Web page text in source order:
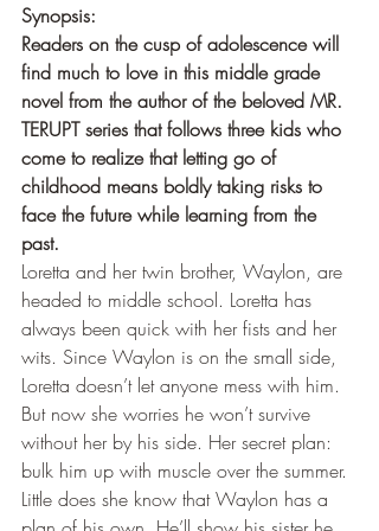
Synopsis:
Readers on the cusp of adolescence will
find much to love in this middle grade
novel from the author of the beloved MR.
TERUPT series that follows three kids who
come to realize that letting go of
childhood means boldly taking risks to
face the future while learning from the
past.
Loretta and her twin brother, Waylon, are
headed to middle school. Loretta has
always been quick with her fists and her
wits. Since Waylon is on the small side,
Loretta doesn’t let anyone mess with him.
But now she worries he won’t survive
without her by his side. Her secret plan:
bulk him up with muscle over the summer.
Little does she know that Waylon has a